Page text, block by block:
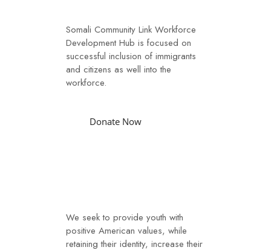
Somali Community Link Workforce
Development Hub is focused on
successful inclusion of immigrants
and citizens as well into the
workforce.
Donate Now
We seek to provide youth with
positive American values, while
retaining their identity, increase their